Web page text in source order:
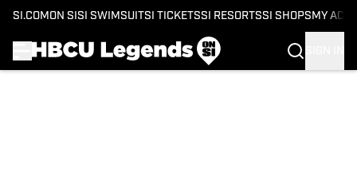
SI.COM ON SI SI SWIMSUITSI TICKETSSI RESORTSSI SHOPS MY